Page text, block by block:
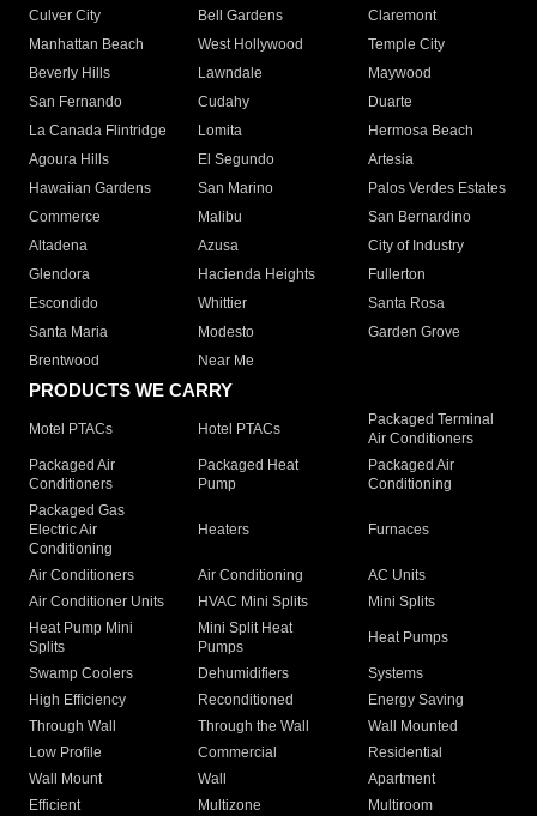
Culver City
Bell Gardens
Claremont
Manhattan Beach
West Hollywood
Temple City
Beverly Hills
Lawndale
Maywood
San Fernando
Cudahy
Duarte
La Canada Flintridge
Lomita
Hermosa Beach
Agoura Hills
El Segundo
Artesia
Hawaiian Gardens
San Marino
Palos Verdes Estates
Commerce
Malibu
San Bernardino
Altadena
Azusa
City of Industry
Glendora
Hacienda Heights
Fullerton
Escondido
Whittier
Santa Rosa
Santa Maria
Modesto
Garden Grove
Brentwood
Near Me
PRODUCTS WE CARRY
Motel PTACs Hotel PTACs
Packaged Terminal
Air Conditioners
Packaged Air
Conditioners
Packaged Heat
Pump
Packaged Air
Conditioning
Packaged Gas
Electric Air
Conditioning
Heaters Furnaces
Air Conditioners Air Conditioning
AC Units
Air Conditioner Units
HVAC Mini Splits
Mini Splits
Heat Pump Mini
Splits
Mini Split Heat
Pumps
Heat Pumps
Swamp Coolers Dehumidifiers
Systems
High Efficiency
Reconditioned
Energy Saving
Through Wall
Through the Wall
Wall Mounted
Low Profile
Commercial
Residential
Wall Mount
Wall
Apartment
Efficient
Multizone
Multiroom